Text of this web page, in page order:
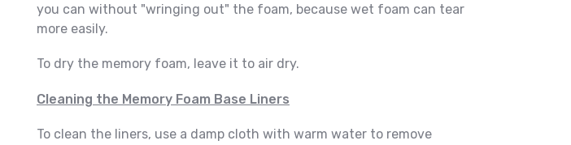
you can without "wringing out" the foam, because wet foam can tear
more easily.
To dry the memory foam, leave it to air dry.
Cleaning the Memory Foam Base Liners
To clean the liners, use a damp cloth with warm water to remove